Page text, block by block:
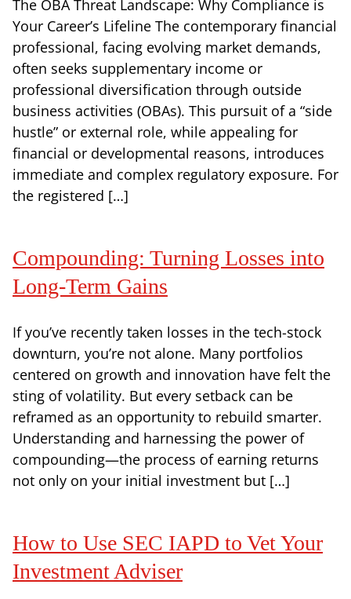
The OBA Threat Landscape: Why Compliance is
Your Career’s Lifeline The contemporary financial
professional, facing evolving market demands,
often seeks supplementary income or
professional diversification through outside
business activities (OBAs). This pursuit of a “side
hustle” or external role, while appealing for
financial or developmental reasons, introduces
immediate and complex regulatory exposure. For
the registered […]
Compounding: Turning Losses into
Long-Term Gains
If you’ve recently taken losses in the tech-stock
downturn, you’re not alone. Many portfolios
centered on growth and innovation have felt the
sting of volatility. But every setback can be
reframed as an opportunity to rebuild smarter.
Understanding and harnessing the power of
compounding—the process of earning returns
not only on your initial investment but […]
How to Use SEC IAPD to Vet Your
Investment Adviser